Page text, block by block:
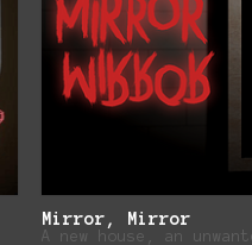
Mirror, Mirror
A new house, an